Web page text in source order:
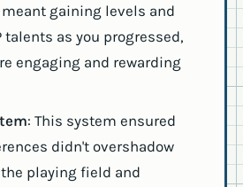
gaining levels and
talents as you progressed,
engaging and rewarding
: This system ensured
didn't overshadow
playing field and